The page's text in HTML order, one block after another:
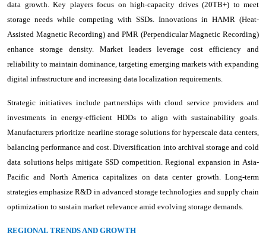
data growth. Key players focus on high-capacity drives (20TB+) to meet
storage needs while competing with SSDs. Innovations in HAMR (Heat-
Assisted Magnetic Recording) and PMR (Perpendicular Magnetic Recording)
enhance storage density. Market leaders leverage cost efficiency and
reliability to maintain dominance, targeting emerging markets with expanding
digital infrastructure and increasing data localization requirements.
Strategic initiatives include partnerships with cloud service providers and
investments in energy-efficient HDDs to align with sustainability goals.
Manufacturers prioritize nearline storage solutions for hyperscale data centers,
balancing performance and cost. Diversification into archival storage and cold
data solutions helps mitigate SSD competition. Regional expansion in Asia-
Pacific and North America capitalizes on data center growth. Long-term
strategies emphasize R&D in advanced storage technologies and supply chain
optimization to sustain market relevance amid evolving storage demands.
REGIONAL TRENDS AND GROWTH